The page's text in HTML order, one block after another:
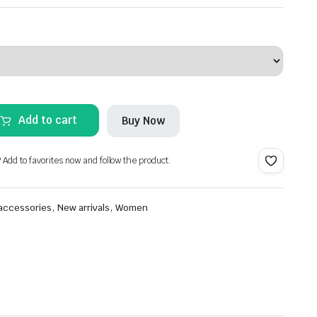
Add to cart Buy Now
to favorites now and follow the product.
, New arrivals, Women